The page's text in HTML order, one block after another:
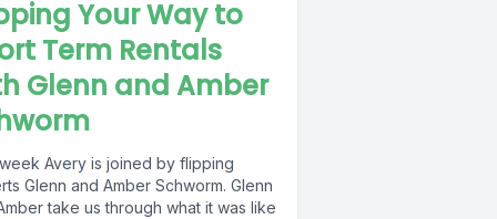
Your Way to
Term Rentals
Glenn and Amber
Avery is joined by flipping
Glenn and Amber Schworm. Glenn
take us through what it was like